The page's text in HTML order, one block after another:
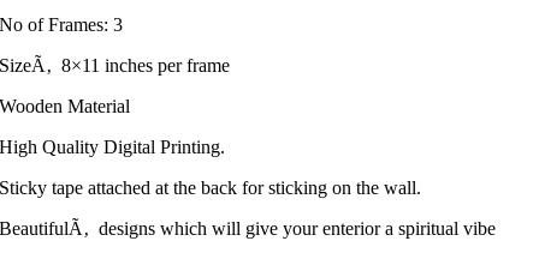
No of Frames: 3
SizeÃ‚ 8×11 inches per frame
Wooden Material
High Quality Digital Printing.
Sticky tape attached at the back for sticking on the wall.
BeautifulÃ‚ designs which will give your enterior a spiritual vibe